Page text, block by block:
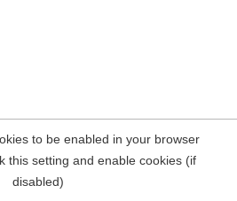
to be enabled in your browser
this setting and enable cookies (if
disabled)